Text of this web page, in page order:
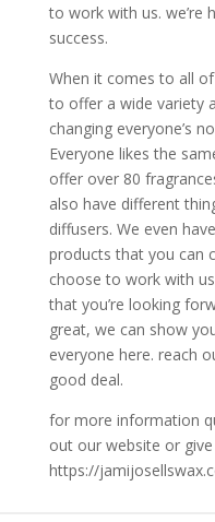
to work with us. we’re
success.
When it comes to all
to offer a wide variety
changing everyone’s
Everyone likes the
offer over 80
also have different
diffusers. We even
products that you can
choose to work with
that you’re looking
great, we can show
everyone here. reach
good deal.
for more information
out our website or
https://